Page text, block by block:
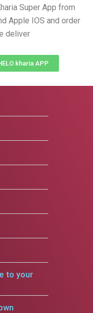
Super App from
Apple IOS and order
deliver
kharia APP
to your